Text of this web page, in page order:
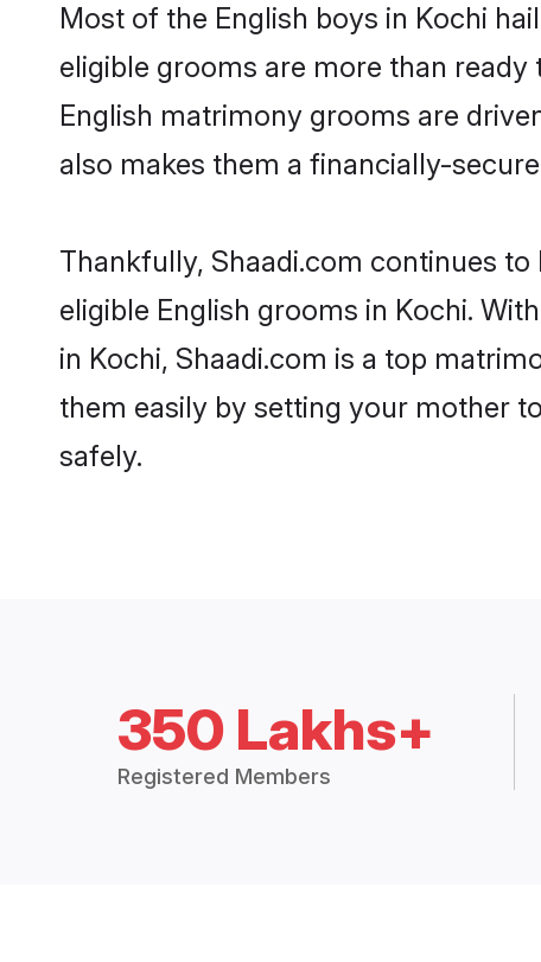
Most of the English boys in Kochi
eligible grooms are more than
English matrimony grooms are
also makes them a financially-
Thankfully, Shaadi.com continues
eligible English grooms in Kochi.
in Kochi, Shaadi.com is a top
them easily by setting your mother
safely.
350 Lakhs+
Registered Members